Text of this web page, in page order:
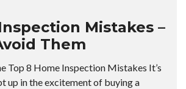
Mistakes –
Them
Top 8 Home Inspection Mistakes It’s
up in the excitement of buying a